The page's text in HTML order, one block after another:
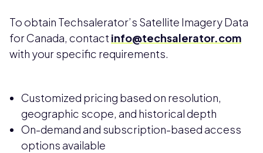
To obtain Techsalerator’s Satellite Imagery Data
for Canada, contact info@techsalerator.com
with your specific requirements.
Customized pricing based on resolution,
geographic scope, and historical depth
On-demand and subscription-based access
options available